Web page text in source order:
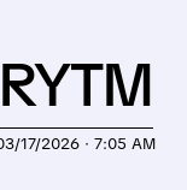
17/2026 · 7:05 AM
RYTM